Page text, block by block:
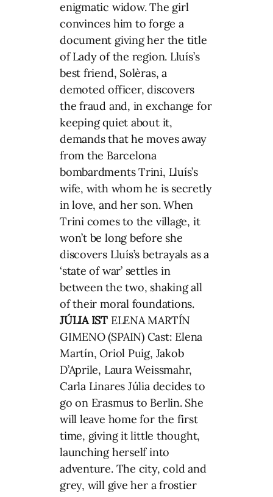
enigmatic widow. The girl
convinces him to forge a
document giving her the title
of Lady of the region. Lluís’s
best friend, Solèras, a
demoted officer, discovers
the fraud and, in exchange for
keeping quiet about it,
demands that he moves away
from the Barcelona
bombardments Trini, Lluís’s
wife, with whom he is secretly
in love, and her son. When
Trini comes to the village, it
won’t be long before she
discovers Lluís’s betrayals as a
‘state of war’ settles in
between the two, shaking all
of their moral foundations.
JÚLIA IST ELENA MARTÍN
GIMENO (SPAIN) Cast: Elena
Martín, Oriol Puig, Jakob
D’Aprile, Laura Weissmahr,
Carla Linares Júlia decides to
go on Erasmus to Berlin. She
will leave home for the first
time, giving it little thought,
launching herself into
adventure. The city, cold and
grey, will give her a frostier